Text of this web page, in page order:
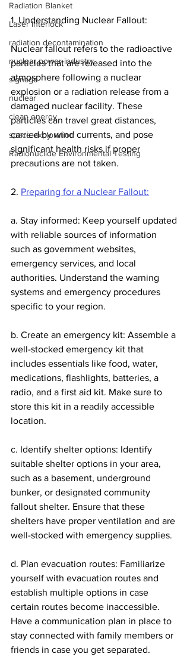
Radiation Blanket
Laser Interlock
radiation decontamination
nuclear power industry
signage
nuclear
clean energy
space exploration
Radionuclide Environmental Testing
1. Understanding Nuclear Fallout:
Nuclear fallout refers to the radioactive
particles that are released into the
atmosphere following a nuclear
explosion or a radiation release from a
damaged nuclear facility. These
particles can travel great distances,
carried by wind currents, and pose
significant health risks if proper
precautions are not taken.
2. Preparing for a Nuclear Fallout:
a. Stay informed: Keep yourself updated
with reliable sources of information
such as government websites,
emergency services, and local
authorities. Understand the warning
systems and emergency procedures
specific to your region.
b. Create an emergency kit: Assemble a
well-stocked emergency kit that
includes essentials like food, water,
medications, flashlights, batteries, a
radio, and a first aid kit. Make sure to
store this kit in a readily accessible
location.
c. Identify shelter options: Identify
suitable shelter options in your area,
such as a basement, underground
bunker, or designated community
fallout shelter. Ensure that these
shelters have proper ventilation and are
well-stocked with emergency supplies.
d. Plan evacuation routes: Familiarize
yourself with evacuation routes and
establish multiple options in case
certain routes become inaccessible.
Have a communication plan in place to
stay connected with family members or
friends in case you get separated.